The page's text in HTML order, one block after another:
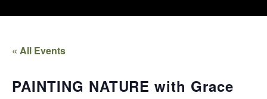
« All Events
PAINTING NATURE with Grace